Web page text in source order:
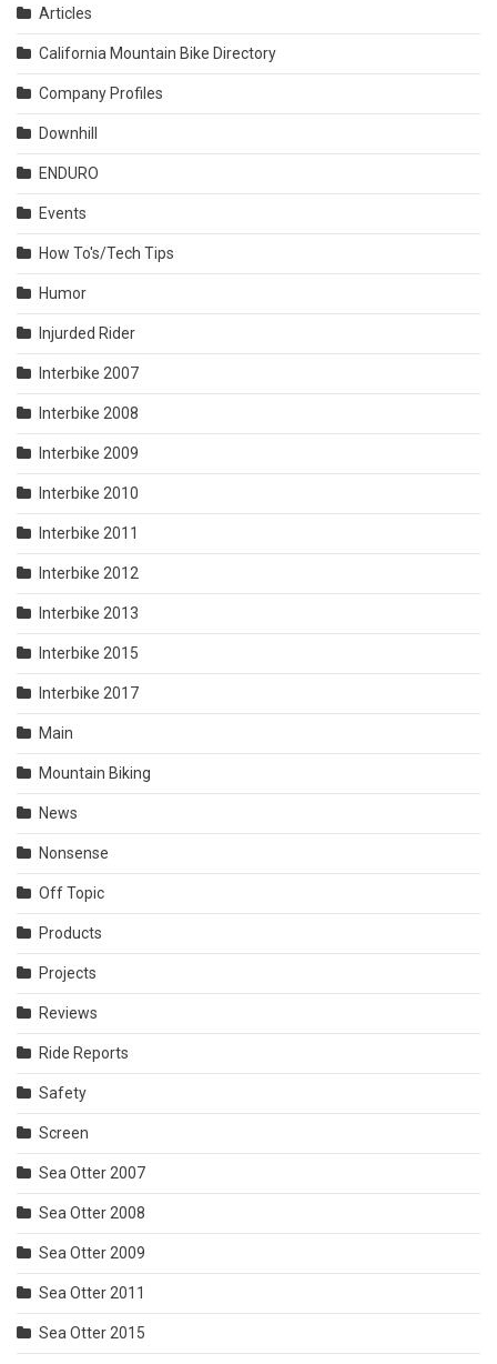
Articles
California Mountain Bike Directory
Company Profiles
Downhill
ENDURO
Events
How To's/Tech Tips
Humor
Injurded Rider
Interbike 2007
Interbike 2008
Interbike 2009
Interbike 2010
Interbike 2011
Interbike 2012
Interbike 2013
Interbike 2015
Interbike 2017
Main
Mountain Biking
News
Nonsense
Off Topic
Products
Projects
Reviews
Ride Reports
Safety
Screen
Sea Otter 2007
Sea Otter 2008
Sea Otter 2009
Sea Otter 2011
Sea Otter 2015